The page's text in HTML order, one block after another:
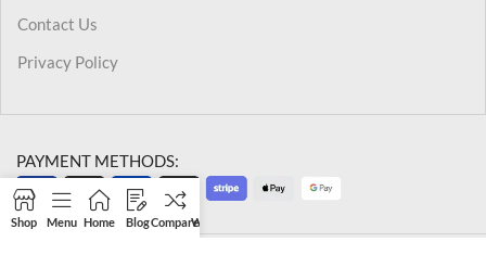
Contact Us
Privacy Policy
PAYMENT METHODS:
Shop Menu Home BlogCompareWishlist